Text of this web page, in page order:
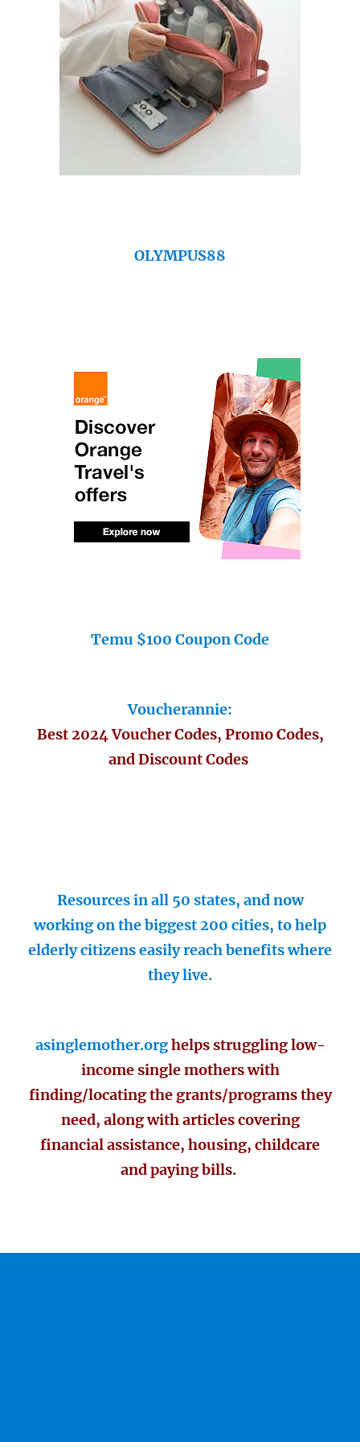
OLYMPUS88
Temu $100 Coupon Code
Voucherannie:
Best 2024 Voucher Codes, Promo Codes,
and Discount Codes
Resources in all 50 states, and now
working on the biggest 200 cities, to help
elderly citizens easily reach benefits where
they live.
asinglemother.orghelps struggling low-
income single mothers with
finding/locating the grants/programs they
need, along with articles covering
financial assistance, housing, childcare
and paying bills.